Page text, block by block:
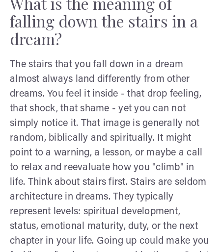
falling down the stairs in a
dream?
The stairs that you fall down in a dream
almost always land differently from other
dreams. You feel it inside - that drop feeling,
that shock, that shame - yet you can not
simply notice it. That image is generally not
random, biblically and spiritually. It might
point to a warning, a lesson, or maybe a call
to relax and reevaluate how you "climb" in
life. Think about stairs first. Stairs are seldom
architecture in dreams. They typically
represent levels: spiritual development,
status, emotional maturity, duty, or the next
chapter in your life. Going up could make you